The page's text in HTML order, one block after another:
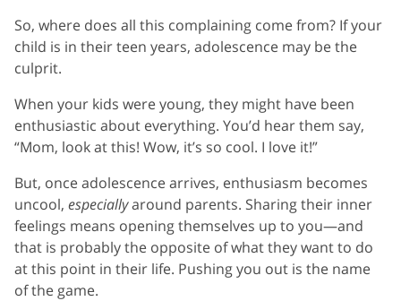
So, where does all this complaining come from? If your
child is in their teen years, adolescence may be the
culprit.
When your kids were young, they might have been
enthusiastic about everything. You’d hear them say,
“Mom, look at this! Wow, it’s so cool. I love it!”
But, once adolescence arrives, enthusiasm becomes
uncool, especiallyaround parents. Sharing their inner
feelings means opening themselves up to you—and
that is probably the opposite of what they want to do
at this point in their life. Pushing you out is the name
of the game.